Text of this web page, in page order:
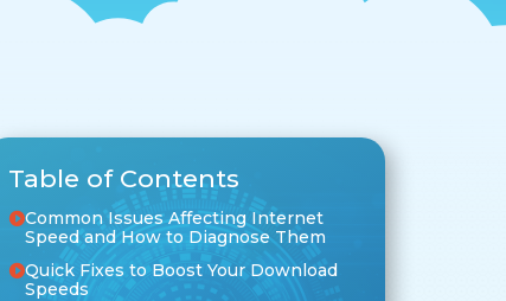
Table of Contents
Common Issues Affecting Internet
Speed and How to Diagnose Them
Quick Fixes to Boost Your Download
Speeds